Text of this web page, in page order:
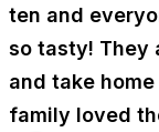
ten and
so tasty! They
and take
family loved